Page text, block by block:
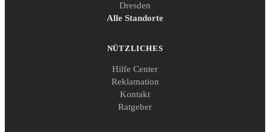
Dresden
Alle Standorte
NÜTZLICHES
Hilfe Center
Reklamation
Kontakt
Ratgeber